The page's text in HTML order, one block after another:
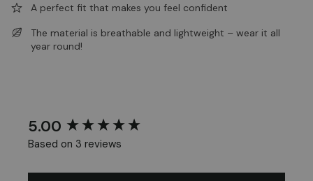
A perfect fit that makes you feel confident
The material is breathable and lightweight – wear it all
year round!
5.00
Based on 3 reviews
New content loaded